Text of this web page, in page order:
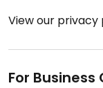
View our privacy
For Business